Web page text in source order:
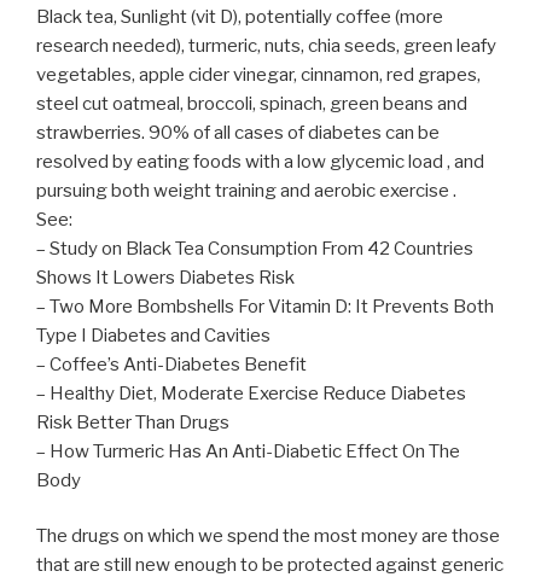
Black tea, Sunlight (vit D), potentially coffee (more
research needed), turmeric, nuts, chia seeds, green leafy
vegetables, apple cider vinegar, cinnamon, red grapes,
steel cut oatmeal, broccoli, spinach, green beans and
strawberries. 90% of all cases of diabetes can be
resolved by eating foods with a low glycemic load , and
pursuing both weight training and aerobic exercise .
See:
– Study on Black Tea Consumption From 42 Countries
Shows It Lowers Diabetes Risk
– Two More Bombshells For Vitamin D: It Prevents Both
Type I Diabetes and Cavities
– Coffee’s Anti-Diabetes Benefit
– Healthy Diet, Moderate Exercise Reduce Diabetes
Risk Better Than Drugs
– How Turmeric Has An Anti-Diabetic Effect On The
Body
The drugs on which we spend the most money are those
that are still new enough to be protected against generic